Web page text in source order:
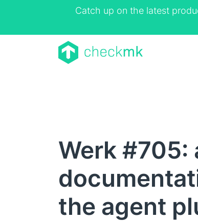
Catch up on the latest
Werk #705:
the agent